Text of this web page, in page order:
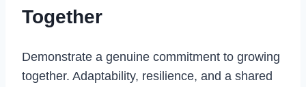
Together
Demonstrate a genuine commitment to growing
together. Adaptability, resilience, and a shared